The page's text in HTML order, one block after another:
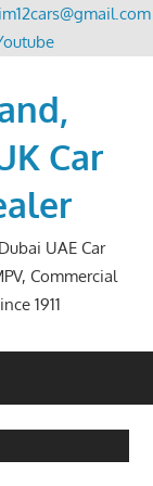
Car
UAE Car
Commercial
1911